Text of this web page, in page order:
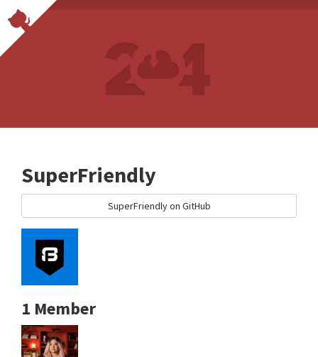
SuperFriendly
SuperFriendly on GitHub
1 Member